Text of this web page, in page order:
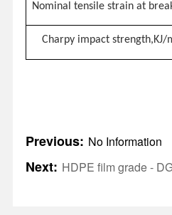
Nominaltensile strain at
Charpy impact strength,KJ/
Previous: No Information
Next: HDPE film grade -